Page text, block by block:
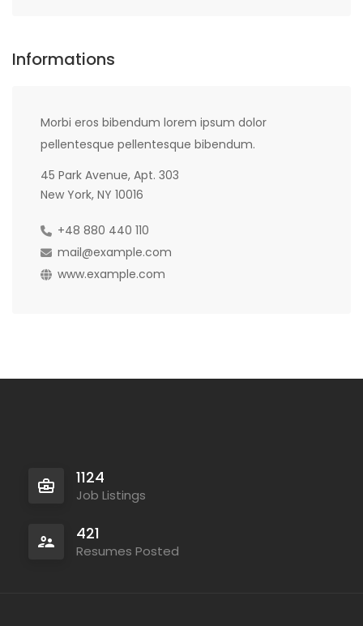
Informations
Morbi eros bibendum lorem ipsum dolor
pellentesque pellentesque bibendum.
45 Park Avenue, Apt. 303
New York, NY 10016
+48 880 440 110
mail@example.com
www.example.com
1124
Job Listings
421
Resumes Posted